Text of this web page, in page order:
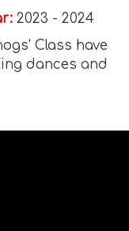
2023 - 2024
Class have
dances and